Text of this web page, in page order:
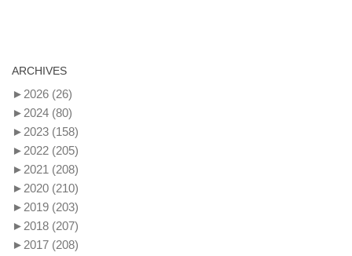
ARCHIVES
► 2026 (26)
► 2024 (80)
► 2023 (158)
► 2022 (205)
► 2021 (208)
► 2020 (210)
► 2019 (203)
► 2018 (207)
► 2017 (208)